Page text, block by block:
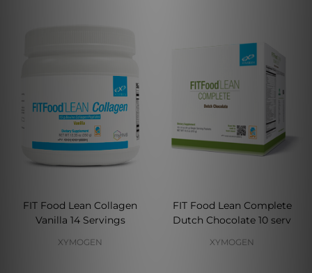
FIT Food Lean Collagen
Vanilla 14 Servings
XYMOGEN
FIT Food Lean Complete
Dutch Chocolate 10 serv
XYMOGEN